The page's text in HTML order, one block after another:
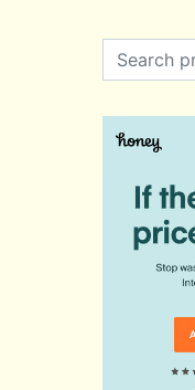
Search for: